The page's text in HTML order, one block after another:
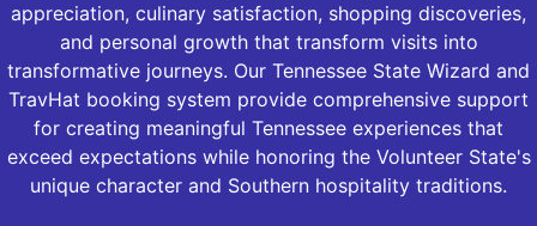
appreciation, culinary satisfaction, shopping discoveries,
and personal growth that transform visits into
transformative journeys. Our Tennessee State Wizard and
TravHat booking system provide comprehensive support
for creating meaningful Tennessee experiences that
exceed expectations while honoring the Volunteer State's
unique character and Southern hospitality traditions.